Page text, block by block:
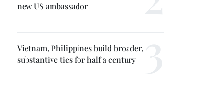
new US ambassador
Vietnam, Philippines build broader,
substantive ties for half a century